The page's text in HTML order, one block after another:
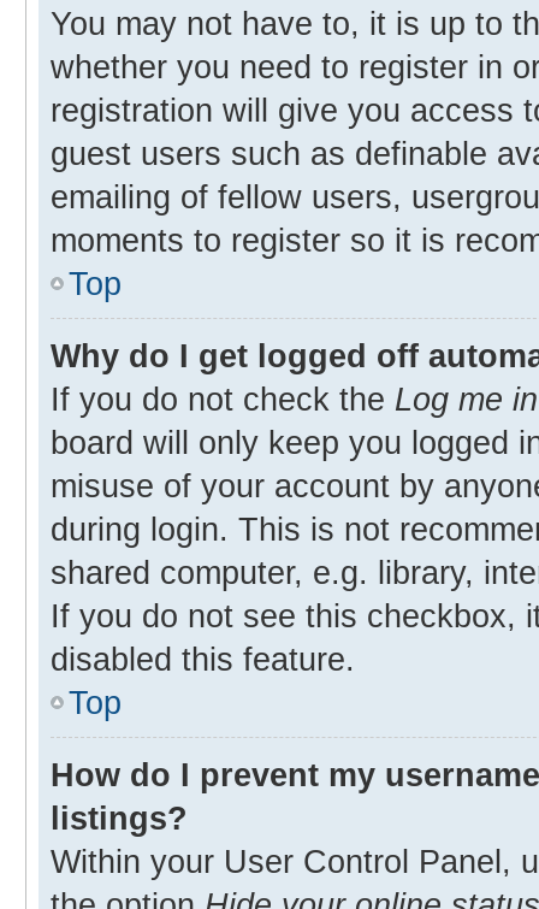
You may not have to, it is up to
whether you need to register in
registration will give you access
guest users such as definable
emailing of fellow users,
moments to register so it is
Top
Why do I get logged off
If you do not check the Log me
board will only keep you logged
misuse of your account by
during login. This is not
shared computer, e.g. library,
If you do not see this checkbox,
disabled this feature.
Top
How do I prevent my
listings?
Within your User Control Panel,